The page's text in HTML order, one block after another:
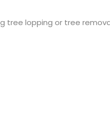
tree lopping or tree